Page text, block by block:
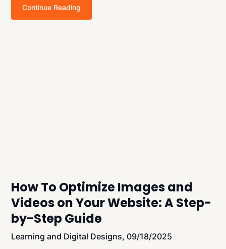
Continue Reading
How To Optimize Images and
Videos on Your Website: A Step-
by-Step Guide
Learning and Digital Designs, 09/18/2025